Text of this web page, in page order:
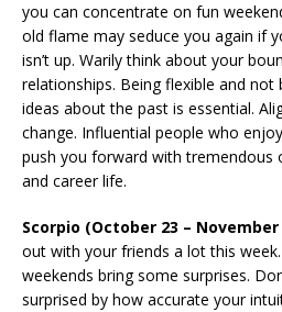
you can concentrate on fun
old flame may seduce you again if
isn’t up. Warily think about your
relationships. Being flexible and
ideas about the past is essential.
change. Influential people who
push you forward with tremendous
and career life.
Scorpio (October 23 –
out with your friends a lot this
weekends bring some surprises.
surprised by how accurate your